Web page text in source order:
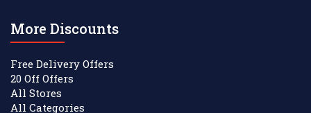
More Discounts
Free Delivery Offers
20 Off Offers
All Stores
All Categories